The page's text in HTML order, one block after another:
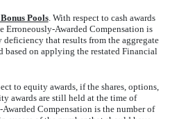
Pools. With respect to cash awards
Erroneously-Awarded Compensation is
that results from the aggregate
based on applying the restated Financial
to equity awards, if the shares, options,
awards are still held at the time of
Compensation is the number of